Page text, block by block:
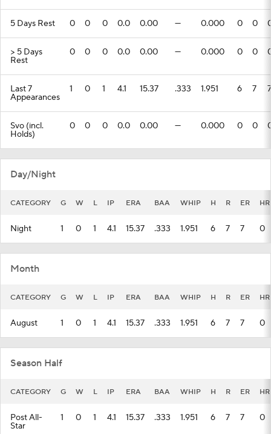
5 Days Rest 0 0 0 0.0 0.00 --- 0.000 0 0
> 5 Days
Rest
0 0 0 0.0 0.00 --- 0.000 0 0
Last 7
Appearances
1 0 1 4.1 15.37 .333 1.951 6 7 7
Svo (incl.
Holds)
0 0 0 0.0 0.00 --- 0.000 0 0
Day/Night
CATEGORY G W L IP ERA BAA WHIP H R ER HR
Night 1 0 1 4.1 15.37 .333 1.951 6 7 7 0
Month
CATEGORY G W L IP ERA BAA WHIP H R ER HR
August 1 0 1 4.1 15.37 .333 1.951 6 7 7 0
Season Half
CATEGORY G W L IP ERA BAA WHIP H R ER HR
Post All-
Star
1 0 1 4.1 15.37 .333 1.951 6 7 7 0